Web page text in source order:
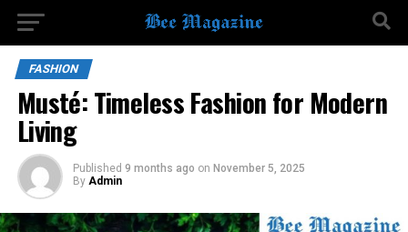
FASHION
Musté: Timeless Fashion for Modern
Living
Published 9 months ago on November 5, 2025
By Admin